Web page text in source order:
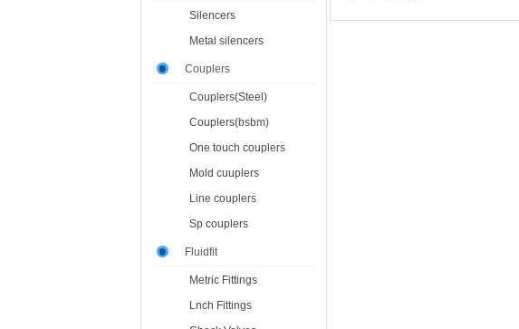
Silencers
Metal silencers
Couplers
Couplers(Steel)
Couplers(bsbm)
One touch couplers
Mold cuuplers
Line couplers
Sp couplers
Fluidfit
Metric Fittings
Lnch Fittings